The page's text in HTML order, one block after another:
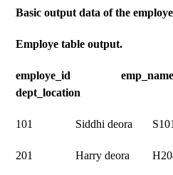
Basic output data of the
Employe table output.
employe_id
dept_location
101 Siddhi deora
201 Harry deora